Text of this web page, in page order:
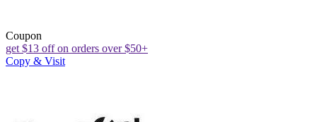
Coupon
get $13 off on orders over $50+
Copy & Visit